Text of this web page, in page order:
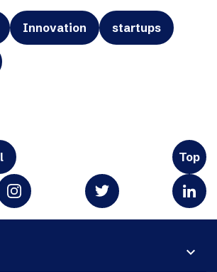
Innovation startups
Top
expand_more